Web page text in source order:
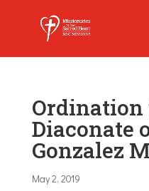
Ordination
Diaconate
Gonzalez
May 2, 2019